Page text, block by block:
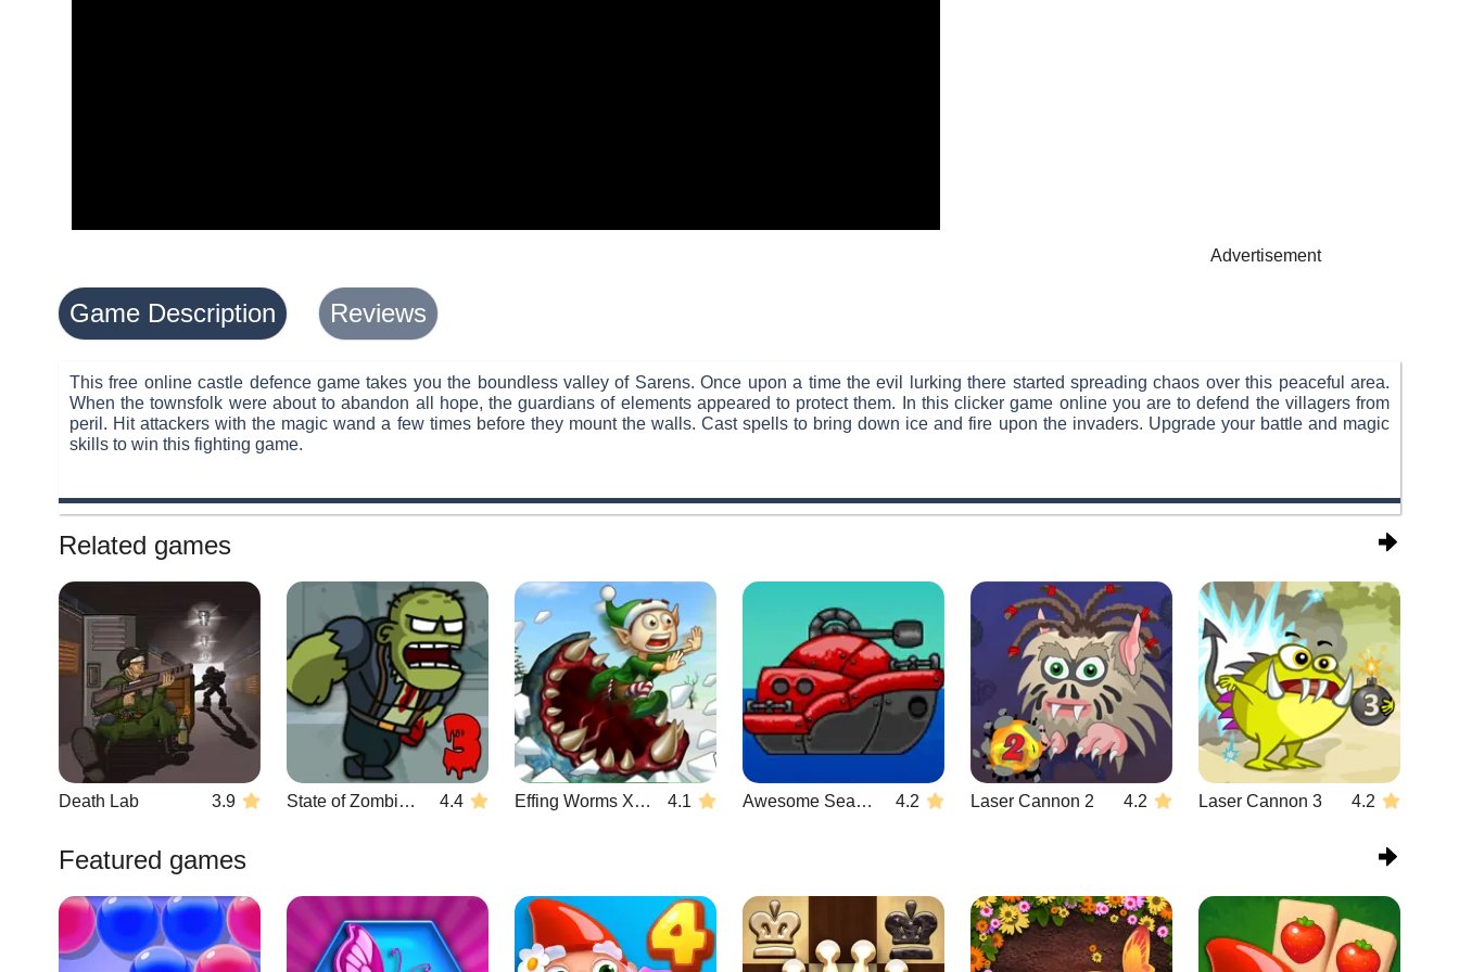
Advertisement
Game Description Reviews
This free online castle defence game takes you the boundless valley of Sarens. Once upon a time the evil lurking there started spreading chaos over this peaceful area.
When the townsfolk were about to abandon all hope, the guardians of elements appeared to protect them. In this clicker game online you are to defend the villagers from
peril. Hit attackers with the magic wand a few times before they mount the walls. Cast spells to bring down ice and fire upon the invaders. Upgrade your battle and magic
skills to win this fighting game.
Related games
Death Lab 3.9 State of Zombies 3 4.4 Effing Worms Xmas 4.1 Awesome Seaquest 4.2 Laser Cannon 2 4.2 Laser Cannon 3 4.2
Featured games